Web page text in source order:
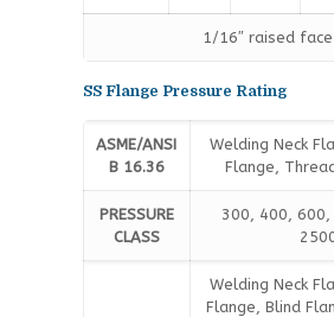
1/16″ raised
SS Flange Pressure Rating
ASME/ANSI
B 16.36
Welding Neck
Flange,
PRESSURE
CLASS
300, 400, 600,
Welding Neck
Flange, Blind